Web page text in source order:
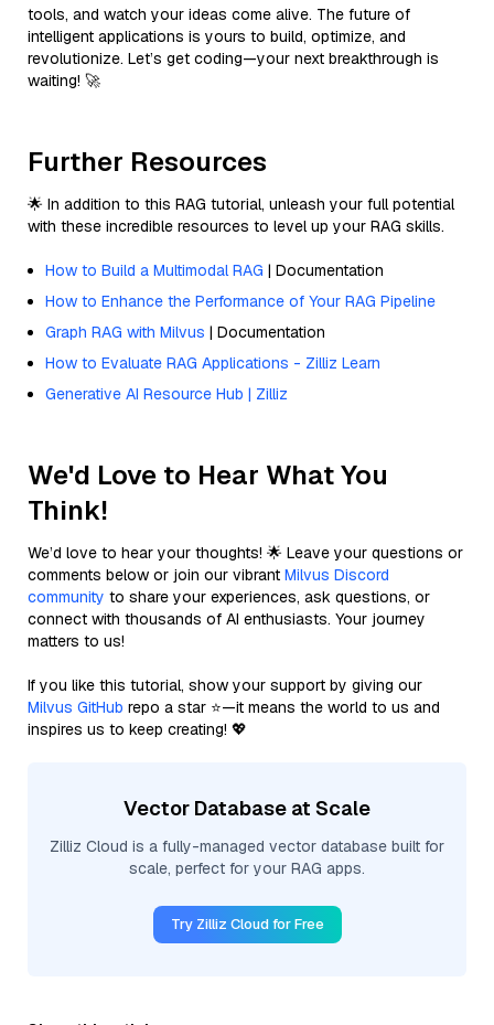
tools, and watch your ideas come alive. The future of
intelligent applications is yours to build, optimize, and
revolutionize. Let’s get coding—your next breakthrough is
waiting! 🚀
Further Resources
🌟 In addition to this RAG tutorial, unleash your full potential
with these incredible resources to level up your RAG skills.
How to Build a Multimodal RAG | Documentation
How to Enhance the Performance of Your RAG Pipeline
Graph RAG with Milvus | Documentation
How to Evaluate RAG Applications - Zilliz Learn
Generative AI Resource Hub | Zilliz
We'd Love to Hear What You
Think!
We’d love to hear your thoughts! 🌟 Leave your questions or
comments below or join our vibrant Milvus Discord
community to share your experiences, ask questions, or
connect with thousands of AI enthusiasts. Your journey
matters to us!
If you like this tutorial, show your support by giving our
Milvus GitHub repo a star ⭐—it means the world to us and
inspires us to keep creating! 💖
Vector Database at Scale
Zilliz Cloud is a fully-managed vector database built for
scale, perfect for your RAG apps.
Try Zilliz Cloud for Free